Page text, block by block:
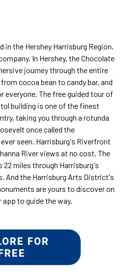
in the Hershey Harrisburg Region,
In Hershey, the Chocolate
journey through the entire
cocoa bean to candy bar, and
everyone. The free guided tour of
building is one of the finest
taking you through a rotunda
once called the
seen. Harrisburg's Riverfront
River views at no cost. The
22 miles through Harrisburg's
And the Harrisburg Arts District's
are yours to discover on
to guide the way.
FOR
FREE